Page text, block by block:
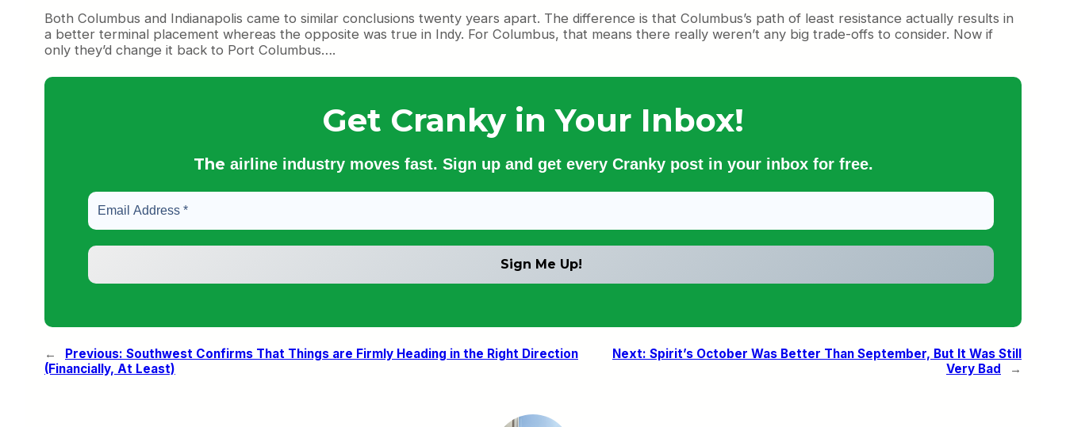
Both Columbus and Indianapolis came to similar conclusions twenty years apart. The difference is that Columbus’s path of least resistance actually results in
a better terminal placement whereas the opposite was true in Indy. For Columbus, that means there really weren’t any big trade-offs to consider. Now if
only they’d change it back to Port Columbus….
Get Cranky in Your Inbox!
The airline industry moves fast. Sign up and get every Cranky post in your inbox for free.
← Previous: Southwest Confirms That Things are Firmly Heading in the Right Direction
(Financially, At Least)
Next: Spirit’s October Was Better Than September, But It Was Still
Very Bad
→